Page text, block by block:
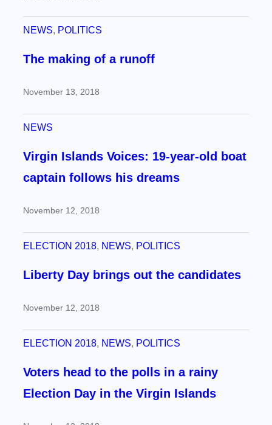
NEWS, POLITICS
The making of a runoff
November 13, 2018
NEWS
Virgin Islands Voices: 19-year-old boat
captain follows his dreams
November 12, 2018
ELECTION 2018, NEWS, POLITICS
Liberty Day brings out the candidates
November 12, 2018
ELECTION 2018, NEWS, POLITICS
Voters head to the polls in a rainy
Election Day in the Virgin Islands